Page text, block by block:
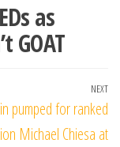
as
GOAT
NEXT
pumped for ranked
Michael Chiesa at